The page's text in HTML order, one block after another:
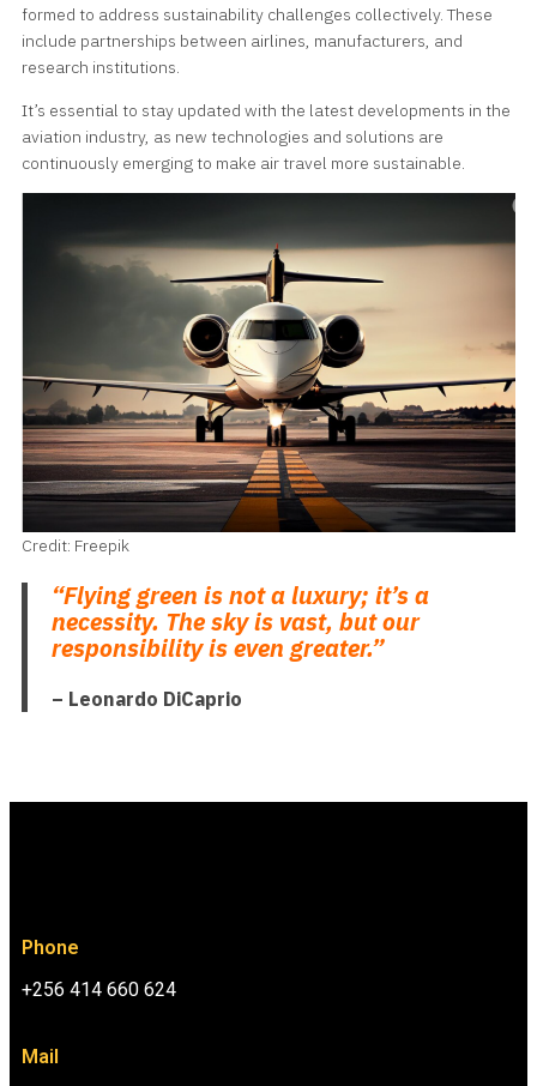
formed to address sustainability challenges collectively. These
include partnerships between airlines, manufacturers, and
research institutions.
It’s essential to stay updated with the latest developments in the
aviation industry, as new technologies and solutions are
continuously emerging to make air travel more sustainable.
Credit: Freepik
“Flying green is not a luxury; it’s a
necessity. The sky is vast, but our
responsibility is even greater.”
– Leonardo DiCaprio
Phone
+256 414 660 624
Mail